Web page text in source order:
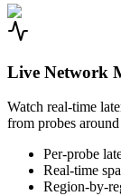
Live Network
Watch real-time
from probes
Per-probe
Real-time
Region-by-